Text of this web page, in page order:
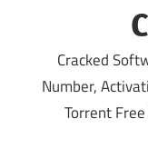
Cracked
Number,
Torrent